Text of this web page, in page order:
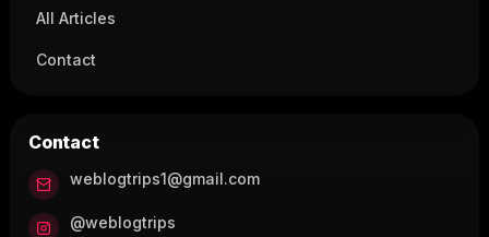
All Articles
Contact
Contact
weblogtrips1@gmail.com
@weblogtrips